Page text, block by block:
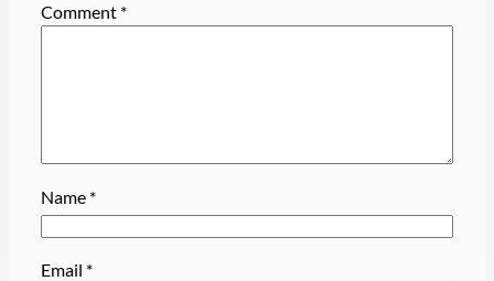
Comment *
Name *
Email *